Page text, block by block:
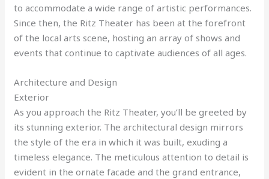
to accommodate a wide range of artistic performances.
Since then, the Ritz Theater has been at the forefront
of the local arts scene, hosting an array of shows and
events that continue to captivate audiences of all ages.
Architecture and Design
Exterior
As you approach the Ritz Theater, you’ll be greeted by
its stunning exterior. The architectural design mirrors
the style of the era in which it was built, exuding a
timeless elegance. The meticulous attention to detail is
evident in the ornate facade and the grand entrance,